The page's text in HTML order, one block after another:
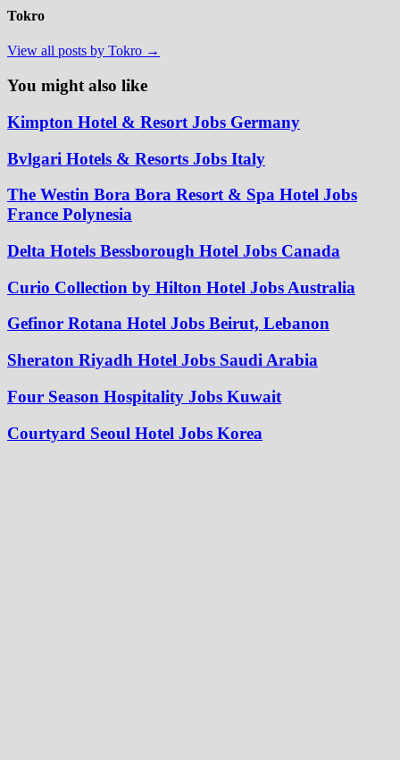
Tokro
View all posts by Tokro →
You might also like
Kimpton Hotel & Resort Jobs Germany
Bvlgari Hotels & Resorts Jobs Italy
The Westin Bora Bora Resort & Spa Hotel Jobs
France Polynesia
Delta Hotels Bessborough Hotel Jobs Canada
Curio Collection by Hilton Hotel Jobs Australia
Gefinor Rotana Hotel Jobs Beirut, Lebanon
Sheraton Riyadh Hotel Jobs Saudi Arabia
Four Season Hospitality Jobs Kuwait
Courtyard Seoul Hotel Jobs Korea